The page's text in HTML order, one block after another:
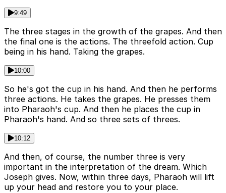
9:49
The three stages in the growth of the grapes. And then
the final one is the actions. The threefold action. Cup
being in his hand. Taking the grapes.
10:00
So he's got the cup in his hand. And then he performs
three actions. He takes the grapes. He presses them
into Pharaoh's cup. And then he places the cup in
Pharaoh's hand. And so three sets of threes.
10:12
And then, of course, the number three is very
important in the interpretation of the dream. Which
Joseph gives. Now, within three days, Pharaoh will lift
up your head and restore you to your place.